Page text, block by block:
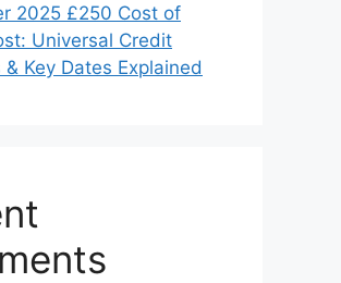
2025 £250 Cost of
Universal Credit
Key Dates Explained